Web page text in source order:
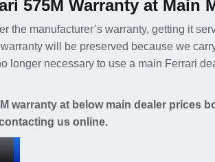
575M Warranty at Main
the manufacturer’s warranty, getting it
will be preserved because we
longer necessary to use a main Ferrari
warranty at below main dealer prices
us online.